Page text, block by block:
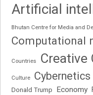
Artificial
Bhutan Centre for Media and
Computational
Countries Creative
Culture Cybernetics
Donald Trump Economy